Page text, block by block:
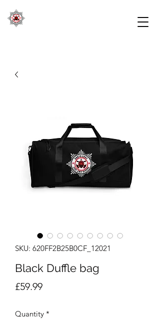
SKU: 620FF2B25B0CF_12021
Black Duffle bag
£59.99Price
Quantity *